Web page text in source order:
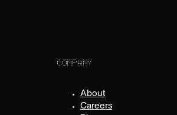
COMPANY
About
Careers